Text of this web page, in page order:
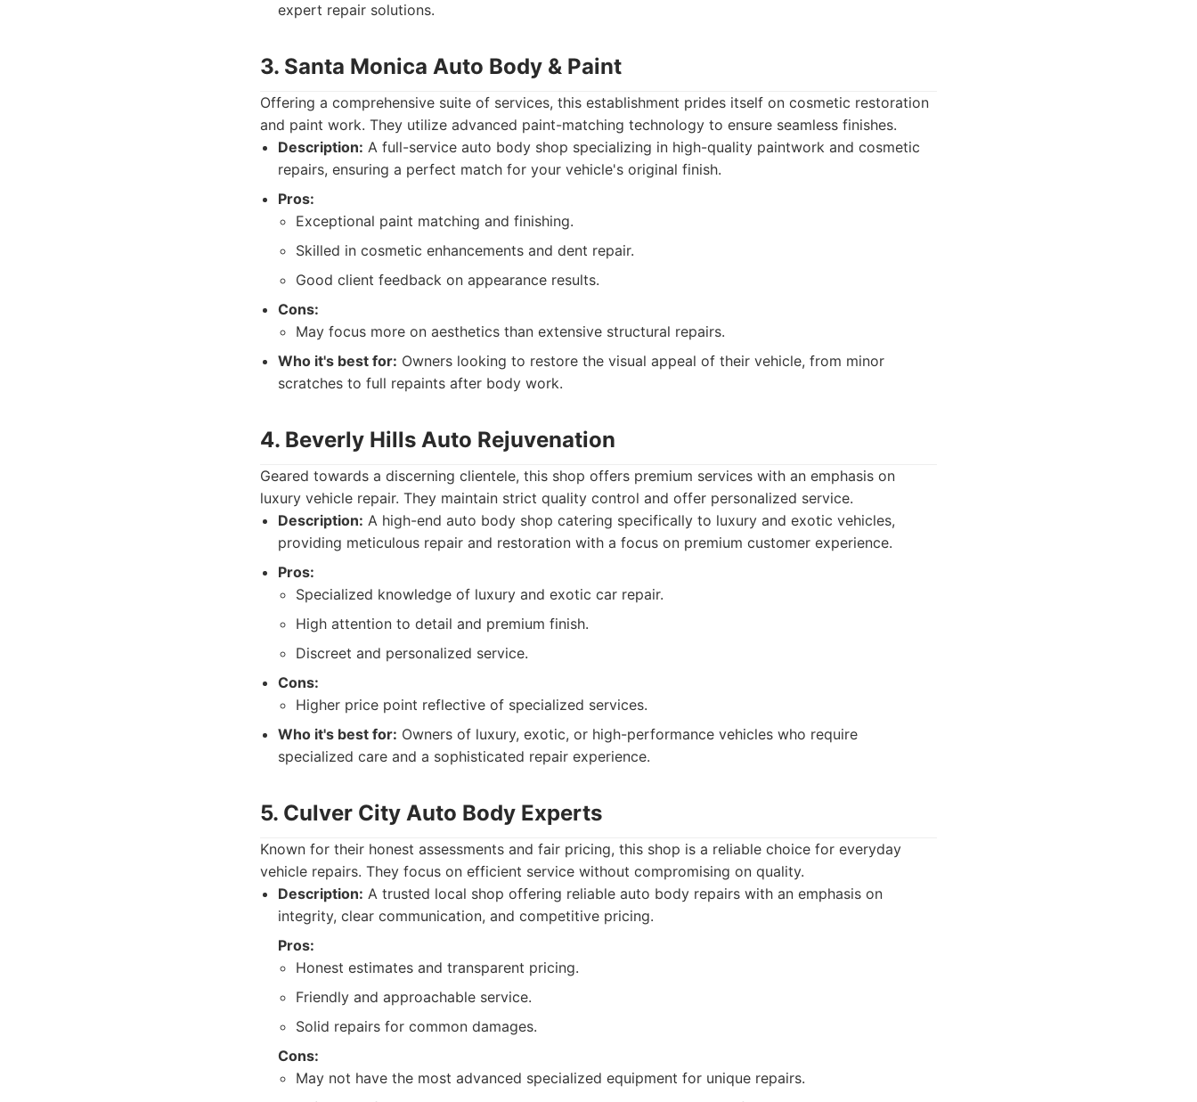
expert repair solutions.
3. Santa Monica Auto Body & Paint
Offering a comprehensive suite of services, this establishment prides itself on cosmetic restoration
and paint work. They utilize advanced paint-matching technology to ensure seamless finishes.
Description: A full-service auto body shop specializing in high-quality paintwork and cosmetic
repairs, ensuring a perfect match for your vehicle's original finish.
Pros:
Exceptional paint matching and finishing.
Skilled in cosmetic enhancements and dent repair.
Good client feedback on appearance results.
Cons:
May focus more on aesthetics than extensive structural repairs.
Who it's best for: Owners looking to restore the visual appeal of their vehicle, from minor
scratches to full repaints after body work.
4. Beverly Hills Auto Rejuvenation
Geared towards a discerning clientele, this shop offers premium services with an emphasis on
luxury vehicle repair. They maintain strict quality control and offer personalized service.
Description: A high-end auto body shop catering specifically to luxury and exotic vehicles,
providing meticulous repair and restoration with a focus on premium customer experience.
Pros:
Specialized knowledge of luxury and exotic car repair.
High attention to detail and premium finish.
Discreet and personalized service.
Cons:
Higher price point reflective of specialized services.
Who it's best for: Owners of luxury, exotic, or high-performance vehicles who require
specialized care and a sophisticated repair experience.
5. Culver City Auto Body Experts
Known for their honest assessments and fair pricing, this shop is a reliable choice for everyday
vehicle repairs. They focus on efficient service without compromising on quality.
Description: A trusted local shop offering reliable auto body repairs with an emphasis on
integrity, clear communication, and competitive pricing.
Pros:
Honest estimates and transparent pricing.
Friendly and approachable service.
Solid repairs for common damages.
Cons:
May not have the most advanced specialized equipment for unique repairs.